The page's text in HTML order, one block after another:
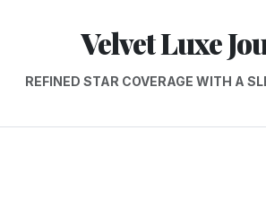
Velvet Luxe
REFINED STAR COVERAGE WITH A